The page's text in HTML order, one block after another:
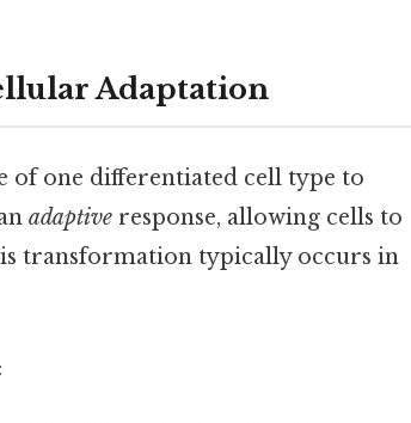
Adaptation
of one differentiated cell type to
adaptive response, allowing cells to
transformation typically occurs in